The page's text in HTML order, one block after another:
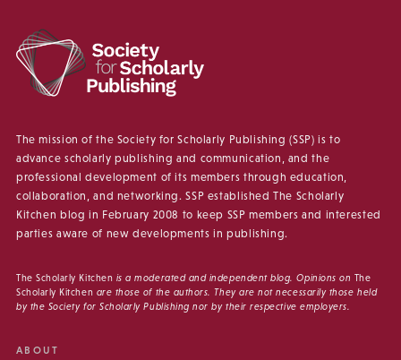
The mission of the Society for Scholarly Publishing (SSP) is to
advance scholarly publishing and communication, and the
professional development of its members through education,
collaboration, and networking. SSP established The Scholarly
Kitchen blog in February 2008 to keep SSP members and interested
parties aware of new developments in publishing.
The Scholarly Kitchen is a moderated and independent blog. Opinions on The
Scholarly Kitchen are those of the authors. They are not necessarily those held
by the Society for Scholarly Publishing nor by their respective employers.
ABOUT